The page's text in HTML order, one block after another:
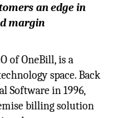
an edge in
margin
of OneBill, is a
space. Back
Software in 1996,
billing solution